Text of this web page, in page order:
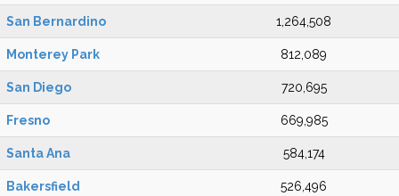
San Bernardino 1,264,508
Monterey Park 812,089
San Diego 720,695
Fresno 669,985
Santa Ana 584,174
Bakersfield 526,496